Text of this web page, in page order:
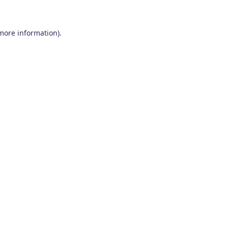
information).